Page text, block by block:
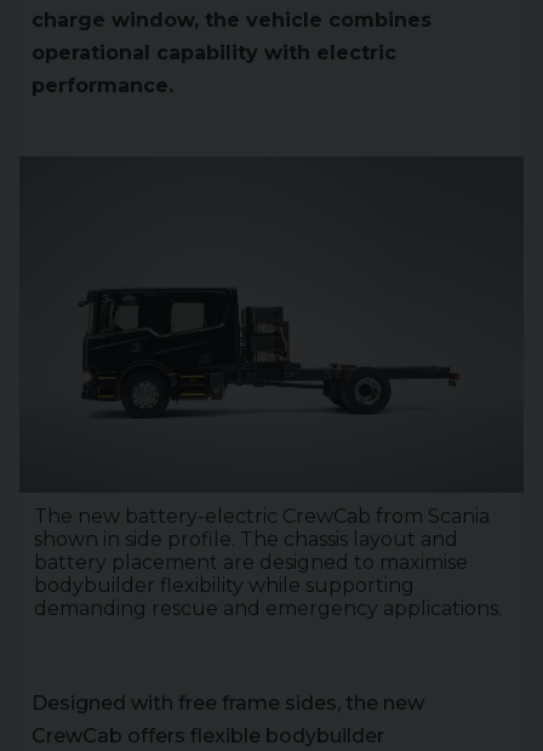
charge window, the vehicle combines
operational capability with electric
performance.
The new battery-electric CrewCab from Scania
shown in side profile. The chassis layout and
battery placement are designed to maximise
bodybuilder flexibility while supporting
demanding rescue and emergency applications.
Designed with free frame sides, the new
CrewCab offers flexible bodybuilder